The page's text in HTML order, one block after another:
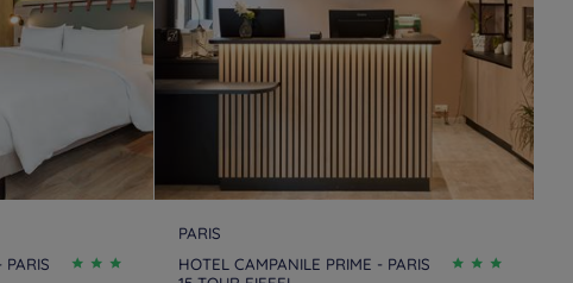
PARIS
PARIS
HOTEL CAMPANILE PRIME - PARIS